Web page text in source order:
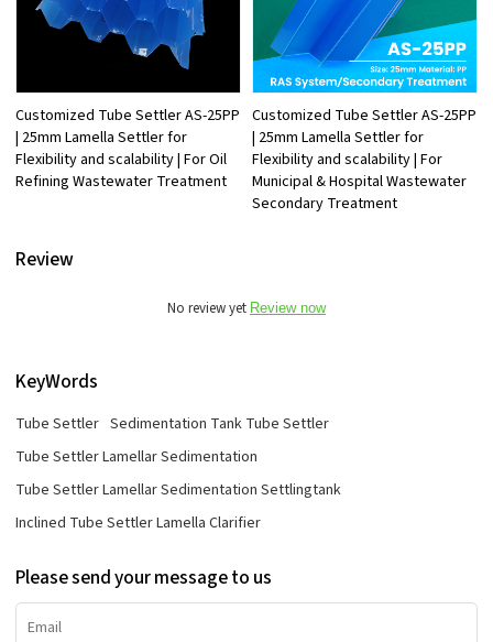
Customized Tube Settler AS-25PP
| 25mm Lamella Settler for
Flexibility and scalability | For Oil
Refining Wastewater Treatment
Customized Tube Settler AS-25PP
| 25mm Lamella Settler for
Flexibility and scalability | For
Municipal & Hospital Wastewater
Secondary Treatment
Review
No review yet Review now
KeyWords
Tube Settler Sedimentation Tank Tube Settler
Tube Settler Lamellar Sedimentation
Tube Settler Lamellar Sedimentation Settlingtank
Inclined Tube Settler Lamella Clarifier
Please send your message to us